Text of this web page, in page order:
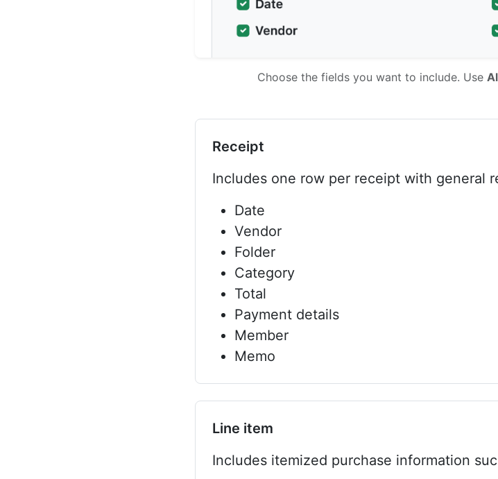
Choose the fields you want to include. Use
Receipt
Includes one row per receipt with general
Date
Vendor
Folder
Category
Total
Payment details
Member
Memo
Line item
Includes itemized purchase information